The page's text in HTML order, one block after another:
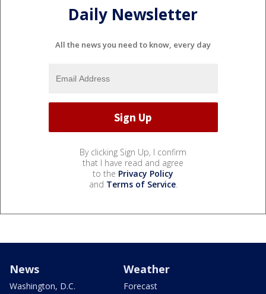
Daily Newsletter
All the news you need to know, every day
By clicking Sign Up, I confirm
that I have read and agree
to the Privacy Policy
and Terms of Service.
News
Washington, D.C.
Weather
Forecast